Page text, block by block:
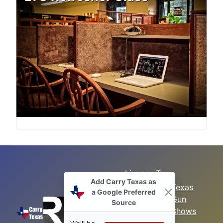
Search
Sitemap
License To
Carry Class
LTC
Refresher
Texas
Gun
Shows
Add Carry Texas as
a Google Preferred
Source